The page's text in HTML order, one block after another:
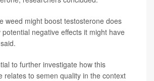
weed might boost testosterone does
negative effects it might have
to further investigate how this
relates to semen quality in the context